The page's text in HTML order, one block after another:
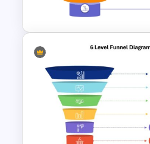
Google Slides
5 Level Stacked
Diagram
Template